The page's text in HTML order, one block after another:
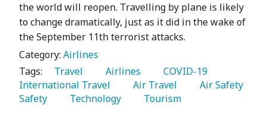
the world will reopen. Travelling by plane is likely
to change dramatically, just as it did in the wake of
the September 11th terrorist attacks.
Category: Airlines
Tags:
   Travel
   Airlines
International Travel
   Air Travel
Safety
   Technology
   Tourism